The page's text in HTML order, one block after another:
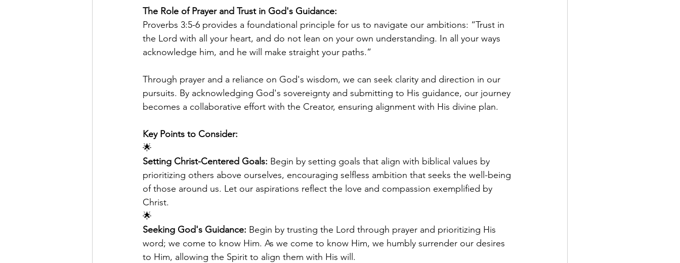
The Role of Prayer and Trust in God's Guidance:
Proverbs 3:5-6 provides a foundational principle for us to navigate our ambitions: “Trust in
the Lord with all your heart, and do not lean on your own understanding. In all your ways
acknowledge him, and he will make straight your paths.”
Through prayer and a reliance on God's wisdom, we can seek clarity and direction in our
pursuits. By acknowledging God's sovereignty and submitting to His guidance, our journey
becomes a collaborative effort with the Creator, ensuring alignment with His divine plan.
Key Points to Consider:
🌟
Setting Christ-Centered Goals: Begin by setting goals that align with biblical values by
prioritizing others above ourselves, encouraging selfless ambition that seeks the well-being
of those around us. Let our aspirations reflect the love and compassion exemplified by
Christ.
🌟
Seeking God's Guidance: Begin by trusting the Lord through prayer and prioritizing His
word; we come to know Him. As we come to know Him, we humbly surrender our desires
to Him, allowing the Spirit to align them with His will.